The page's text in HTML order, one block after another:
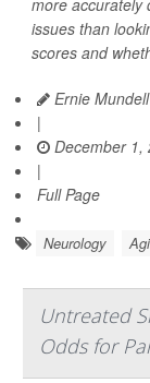
more accurately
issues than
scores and
Ernie
|
December 1,
|
Full Page
Neurology
Untreated
Odds for